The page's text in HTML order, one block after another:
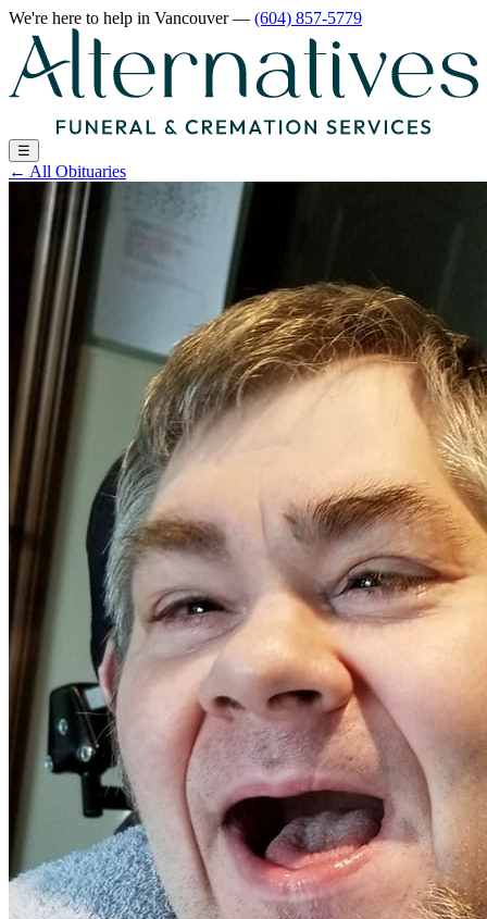
We're here to help in Vancouver— (604) 857-5779
☰
← All Obituaries